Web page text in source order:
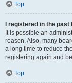
Top
I registered in the
It is possible an
reason. Also, many
a long time to reduce
registering again and
Top